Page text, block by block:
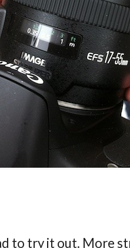
to try it out. More